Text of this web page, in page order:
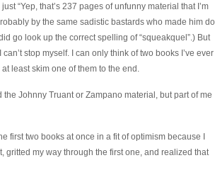
“Yep, that’s 237 pages of unfunny material that I’m
by the same sadistic bastards who made him do
go look up the correct spelling of “squeakquel”.) But
stop myself. I can only think of two books I’ve ever
least skim one of them to the end.
the Johnny Truant or Zampano material, but part of me
first two books at once in a fit of optimism because I
my way through the first one, and realized that